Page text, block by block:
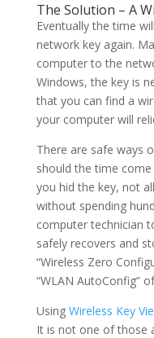
The Solution – A
Eventually the time
network key again.
computer to the
Windows, the key is
that you can find a
your computer will
There are safe ways
should the time
you hid the key, not
without spending
computer technician
safely recovers and
“Wireless Zero
“WLAN AutoConfig”
Using Wireless Key
It is not one of those